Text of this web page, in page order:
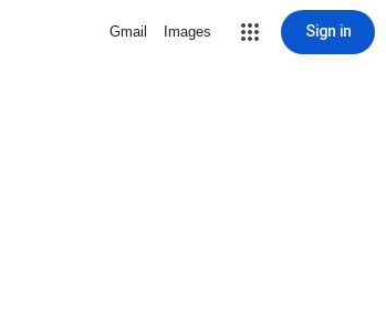
Gmail Images Sign in